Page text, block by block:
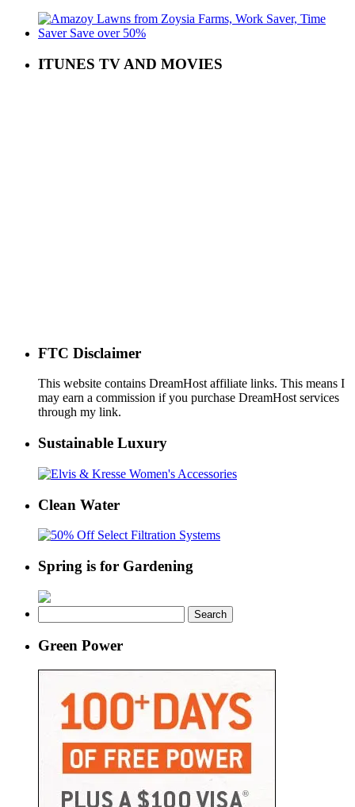
ITUNES TV AND MOVIES
FTC Disclaimer
This website contains DreamHost affiliate links. This means I
may earn a commission if you purchase DreamHost services
through my link.
Sustainable Luxury
Clean Water
Spring is for Gardening
for:
Green Power